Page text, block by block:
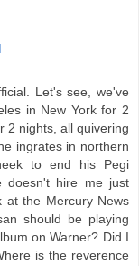
Let's see, we've
in New York for 2
2 nights, all quivering
ingrates in northern
to end his Pegi
doesn't hire me just
at the Mercury News
should be playing
on Warner? Did I
is the reverence